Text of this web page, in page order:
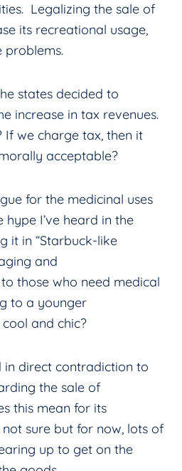
Legalizing the sale of
its recreational usage,
problems.
states decided to
increase in tax revenues.
we charge tax, then it
acceptable?
for the medicinal uses
I’ve heard in the
it in “Starbuck-like
and
those who need medical
to a younger
and chic?
in direct contradiction to
the sale of
this mean for its
not sure but for now, lots of
up to get on the